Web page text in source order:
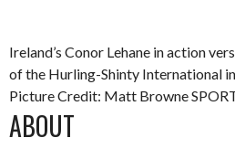
Ireland’s Conor Lehane in action
of the Hurling-Shinty International
Picture Credit: Matt Browne
ABOUT